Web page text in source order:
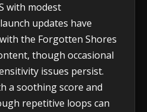
with modest
updates have
the Forgotten Shores
though occasional
issues persist.
a soothing score and
repetitive loops can